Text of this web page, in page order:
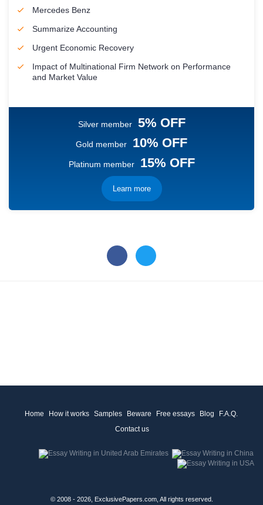
Mercedes Benz
Summarize Accounting
Urgent Economic Recovery
Impact of Multinational Firm Network on Performance
and Market Value
Silver member 5% OFF
Gold member 10% OFF
Platinum member 15% OFF
Learn more
Home How it works Samples Beware Free essays Blog
F.A.Q.
Contact us
© 2008 - 2026, ExclusivePapers.com, All rights reserved.